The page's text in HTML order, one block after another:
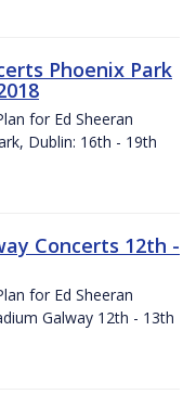
Phoenix Park
for Ed Sheeran
Dublin: 16th - 19th
Concerts 12th -
for Ed Sheeran
Galway 12th - 13th